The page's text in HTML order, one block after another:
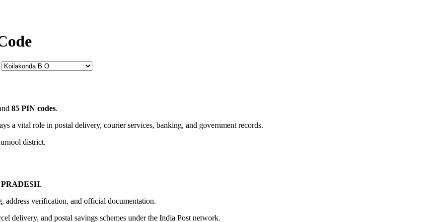
85 PIN codes.
a vital role in postal delivery, courier services, banking, and government records.
district.
.
address verification, and official documentation.
delivery, and postal savings schemes under the India Post network.